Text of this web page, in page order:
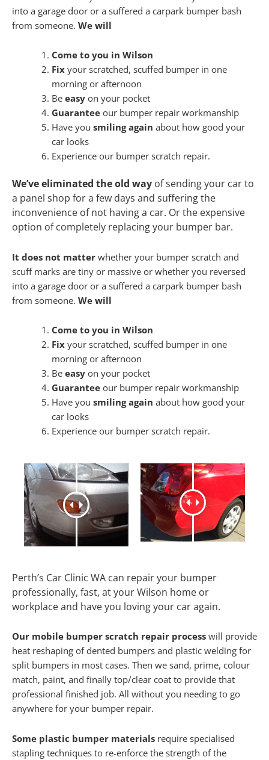
into a garage door or a suffered a carpark bumper bash
from someone. We will
Come to you in Wilson
Fixyour scratched, scuffed bumper in one
morning or afternoon
Be easyon your pocket
Guaranteeour bumper repair workmanship
Have you smiling again about how good your
car looks
Experience our bumper scratch repair.
We’ve eliminated the old way of sending your car to
a panel shop for a few days and suffering the
inconvenience of not having a car. Or the expensive
option of completely replacing your bumper bar.
It does not matter whether your bumper scratch and
scuff marks are tiny or massive or whether you reversed
into a garage door or a suffered a carpark bumper bash
from someone. We will
Come to you in Wilson
Fixyour scratched, scuffed bumper in one
morning or afternoon
Be easyon your pocket
Guaranteeour bumper repair workmanship
Have you smiling again about how good your
car looks
Experience our bumper scratch repair.
Perth’s Car Clinic WA can repair your bumper
professionally, fast, at your Wilson home or
workplace and have you loving your car again.
Our mobile bumper scratch repair process will provide
heat reshaping of dented bumpers and plastic welding for
split bumpers in most cases. Then we sand, prime, colour
match, paint, and finally top/clear coat to provide that
professional finished job. All without you needing to go
anywhere for your bumper repair.
Some plastic bumper materials require specialised
stapling techniques to re-enforce the strength of the